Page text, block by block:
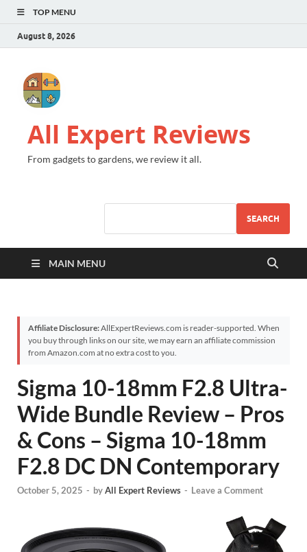
TOP MENU
August 8, 2026
All Expert Reviews
From gadgets to gardens, we review it all.
SEARCH
MAIN MENU
Affiliate Disclosure:AllExpertReviews.com is reader-supported. When
you buy through links on our site, we may earn an affiliate commission
from Amazon.com at no extra cost to you.
Sigma 10-18mm F2.8 Ultra-
Wide Bundle Review – Pros
& Cons – Sigma 10-18mm
F2.8 DC DN Contemporary
October 5, 2025 - byAll Expert Reviews - Leave a Comment